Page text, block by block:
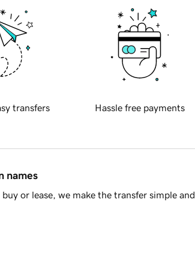
transfers Hassle free payments
names
or lease, we make the transfer simple and